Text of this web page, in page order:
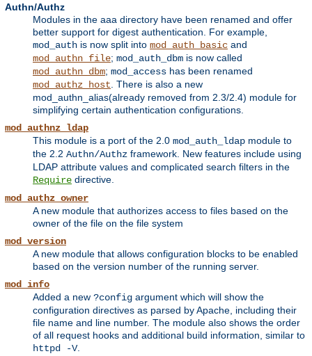
Authn/Authz
Modules in the aaa directory have been renamed and offer
better support for digest authentication. For example,
mod_auth is now split into mod_auth_basic and
mod_authn_file; mod_auth_dbm is now called
mod_authn_dbm; mod_access has been renamed
mod_authz_host. There is also a new
mod_authn_alias(already removed from 2.3/2.4) module for
simplifying certain authentication configurations.
mod_authnz_ldap
This module is a port of the 2.0 mod_auth_ldap module to
the 2.2 Authn/Authz framework. New features include using
LDAP attribute values and complicated search filters in the
Require directive.
mod_authz_owner
A new module that authorizes access to files based on the
owner of the file on the file system
mod_version
A new module that allows configuration blocks to be enabled
based on the version number of the running server.
mod_info
Added a new ?config argument which will show the
configuration directives as parsed by Apache, including their
file name and line number. The module also shows the order
of all request hooks and additional build information, similar to
httpd -V.